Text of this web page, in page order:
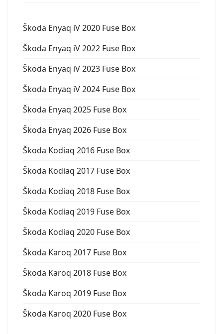
Škoda Enyaq iV 2020 Fuse Box
Škoda Enyaq iV 2022 Fuse Box
Škoda Enyaq iV 2023 Fuse Box
Škoda Enyaq iV 2024 Fuse Box
Škoda Enyaq 2025 Fuse Box
Škoda Enyaq 2026 Fuse Box
Škoda Kodiaq 2016 Fuse Box
Škoda Kodiaq 2017 Fuse Box
Škoda Kodiaq 2018 Fuse Box
Škoda Kodiaq 2019 Fuse Box
Škoda Kodiaq 2020 Fuse Box
Škoda Karoq 2017 Fuse Box
Škoda Karoq 2018 Fuse Box
Škoda Karoq 2019 Fuse Box
Škoda Karoq 2020 Fuse Box